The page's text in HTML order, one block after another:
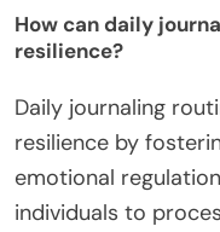
How can daily
resilience?
Daily journaling
resilience by
emotional
individuals to